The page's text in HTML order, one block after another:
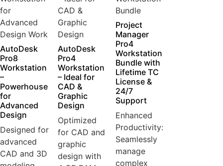
AutoDesk
Pro8
Workstation
–
Powerhouse
for
Advanced
Design
Designed for
advanced
CAD and 3D
AutoDesk
Pro4
Workstation
– Ideal for
CAD &
Graphic
Design
Optimized
for CAD and
graphic
design with
Project
Manager
Pro4
Workstation
Bundle with
Lifetime TC
License &
24/7
Support
Enhanced
Productivity:
Seamlessly
manage
complex